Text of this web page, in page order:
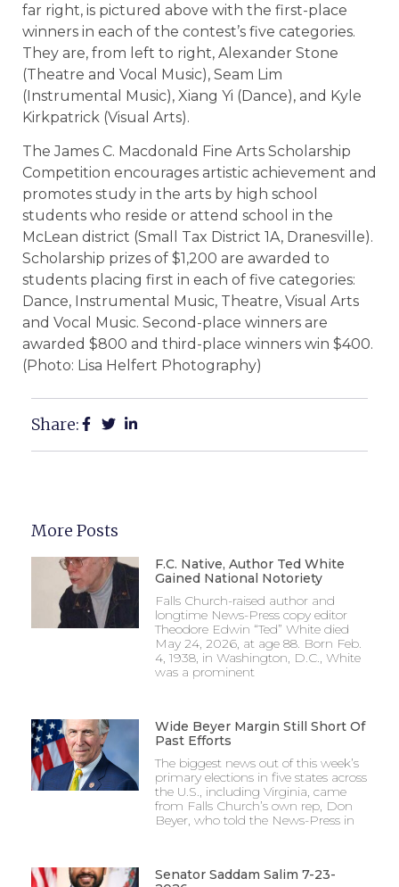
far right, is pictured above with the first-place
winners in each of the contest’s five categories.
They are, from left to right, Alexander Stone
(Theatre and Vocal Music), Seam Lim
(Instrumental Music), Xiang Yi (Dance), and Kyle
Kirkpatrick (Visual Arts).
The James C. Macdonald Fine Arts Scholarship
Competition encourages artistic achievement and
promotes study in the arts by high school
students who reside or attend school in the
McLean district (Small Tax District 1A, Dranesville).
Scholarship prizes of $1,200 are awarded to
students placing first in each of five categories:
Dance, Instrumental Music, Theatre, Visual Arts
and Vocal Music. Second-place winners are
awarded $800 and third-place winners win $400.
(Photo: Lisa Helfert Photography)
Share:
More Posts
F.C. Native, Author Ted White
Gained National Notoriety
Falls Church-raised author and
longtime News-Press copy editor
Theodore Edwin “Ted” White died
May 24, 2026, at age 88. Born Feb.
4, 1938, in Washington, D.C., White
was a prominent
Wide Beyer Margin Still Short Of
Past Efforts
The biggest news out of this week’s
primary elections in five states across
the U.S., including Virginia, came
from Falls Church’s own rep, Don
Beyer, who told the News-Press in
Senator Saddam Salim 7-23-